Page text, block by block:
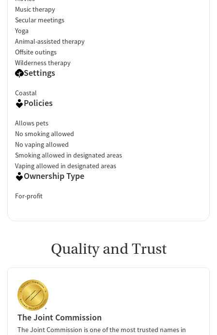
Music therapy
Secular meetings
Yoga
Animal-assisted therapy
Offsite outings
Wilderness therapy
Settings
Coastal
Policies
Allows pets
No smoking allowed
No vaping allowed
Smoking allowed in designated areas
Vaping allowed in designated areas
Ownership Type
For-profit
Quality and Trust
The Joint Commission
The Joint Commission is one of the most trusted names in